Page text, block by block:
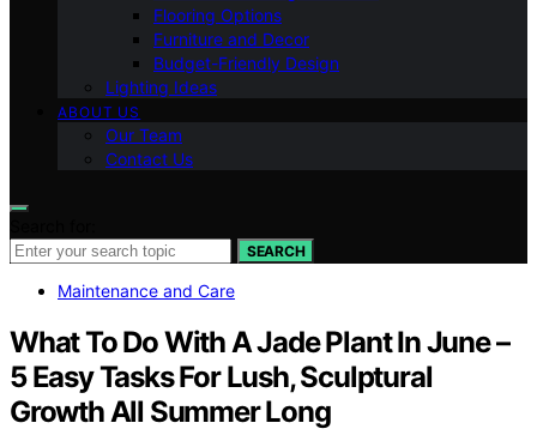
Flooring Options
Furniture and Decor
Budget-Friendly Design
Lighting Ideas
ABOUT US
Our Team
Contact Us
SEARCH
Maintenance and Care
What To Do With A Jade Plant In June –
5 Easy Tasks For Lush, Sculptural
Growth All Summer Long